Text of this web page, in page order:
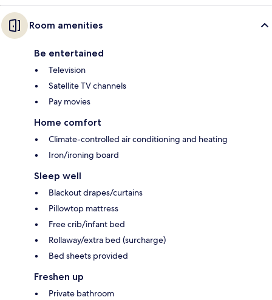
Room amenities
Be entertained
Television
Satellite TV channels
Pay movies
Home comfort
Climate-controlled air conditioning and heating
Iron/ironing board
Sleep well
Blackout drapes/curtains
Pillowtop mattress
Free crib/infant bed
Rollaway/extra bed (surcharge)
Bed sheets provided
Freshen up
Private bathroom